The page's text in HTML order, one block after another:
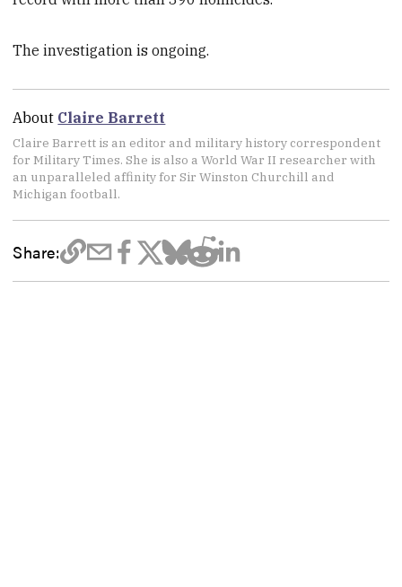
The investigation is ongoing.
About Claire Barrett
Claire Barrett is an editor and military history correspondent
for Military Times. She is also a World War II researcher with
an unparalleled affinity for Sir Winston Churchill and
Michigan football.
Share: